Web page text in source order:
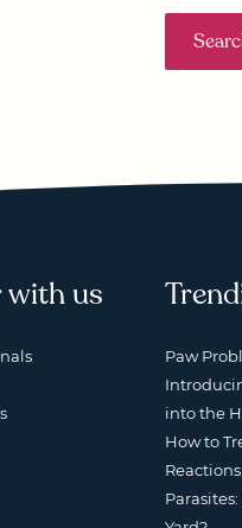
with us
Paw
into the
How to